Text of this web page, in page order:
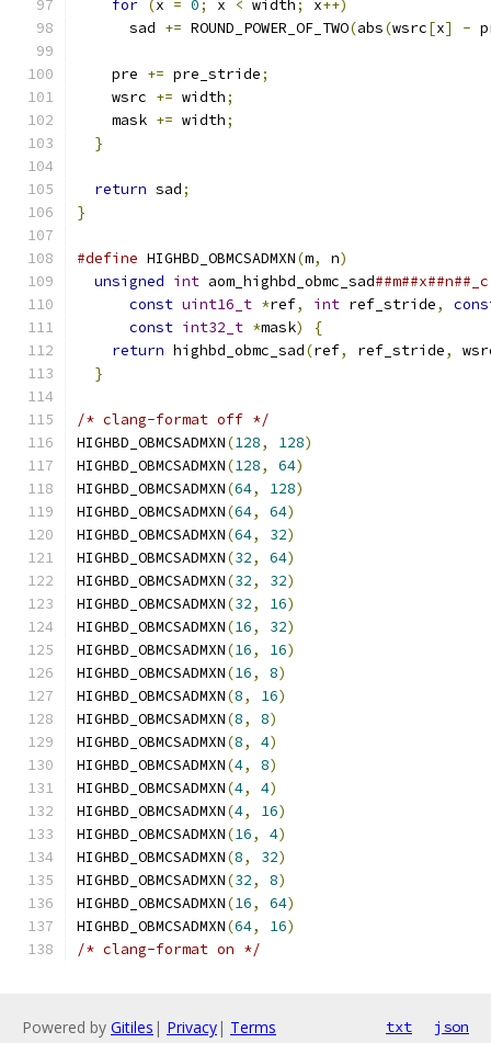
for (x = 0; x < width; x++)
      sad
+= ROUND_POWER_OF_TWO(abs(wsrc[x] -
    pre
+= pre_stride;
    wsrc
+= width;
    mask
+= width;
}
return sad;
}
#define HIGHBD_OBMCSADMXN(m, n)
unsigned int aom_highbd_obmc_sad
const uint16_t *ref, int ref_stride,
const int32_t *mask) {
return highbd_obmc_sad(ref, ref_stride,
}
/* clang-format off */
HIGHBD_OBMCSADMXN(128, 128)
HIGHBD_OBMCSADMXN(128, 64)
HIGHBD_OBMCSADMXN(64, 128)
HIGHBD_OBMCSADMXN(64, 64)
HIGHBD_OBMCSADMXN(64, 32)
HIGHBD_OBMCSADMXN(32, 64)
HIGHBD_OBMCSADMXN(32, 32)
HIGHBD_OBMCSADMXN(32, 16)
HIGHBD_OBMCSADMXN(16, 32)
HIGHBD_OBMCSADMXN(16, 16)
HIGHBD_OBMCSADMXN(16, 8)
HIGHBD_OBMCSADMXN(8, 16)
HIGHBD_OBMCSADMXN(8, 8)
HIGHBD_OBMCSADMXN(8, 4)
HIGHBD_OBMCSADMXN(4, 8)
HIGHBD_OBMCSADMXN(4, 4)
HIGHBD_OBMCSADMXN(4, 16)
HIGHBD_OBMCSADMXN(16, 4)
HIGHBD_OBMCSADMXN(8, 32)
HIGHBD_OBMCSADMXN(32, 8)
HIGHBD_OBMCSADMXN(16, 64)
HIGHBD_OBMCSADMXN(64, 16)
/* clang-format on */
Powered by Gitiles | Privacy| Terms txt json